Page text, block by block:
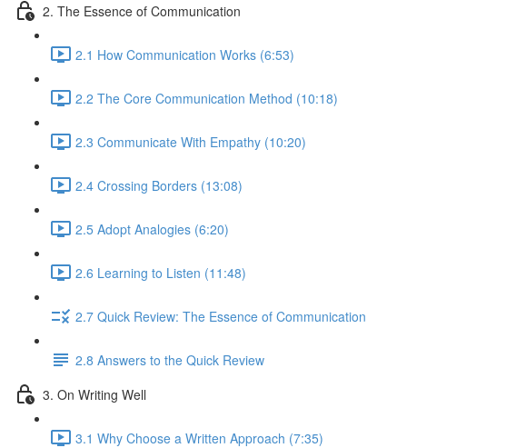
2. The Essence of Communication
2.1 How Communication Works (6:53)
2.2 The Core Communication Method (10:18)
2.3 Communicate With Empathy (10:20)
2.4 Crossing Borders (13:08)
2.5 Adopt Analogies (6:20)
2.6 Learning to Listen (11:48)
2.7 Quick Review: The Essence of Communication
2.8 Answers to the Quick Review
3. On Writing Well
3.1 Why Choose a Written Approach (7:35)